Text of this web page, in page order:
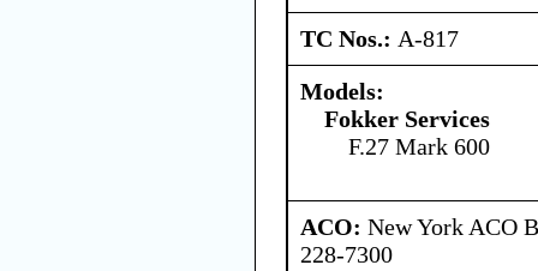
TC Nos.: A-817
Models:
Fokker Services
F.27 Mark 600
ACO: New York ACO
228-7300